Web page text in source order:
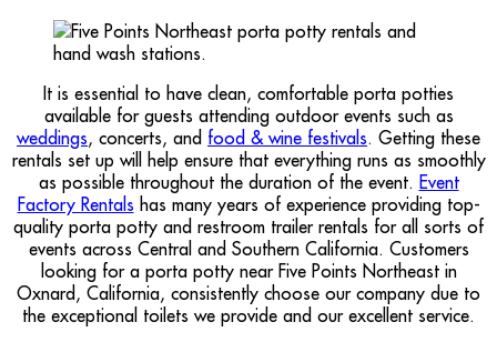
It is essential to have clean, comfortable porta potties
available for guests attending outdoor events such as
weddings, concerts, and food & wine festivals. Getting these
rentals set up will help ensure that everything runs as smoothly
as possible throughout the duration of the event. Event
Factory Rentals has many years of experience providing top-
quality porta potty and restroom trailer rentals for all sorts of
events across Central and Southern California. Customers
looking for a porta potty near Five Points Northeast in
Oxnard, California, consistently choose our company due to
the exceptional toilets we provide and our excellent service.